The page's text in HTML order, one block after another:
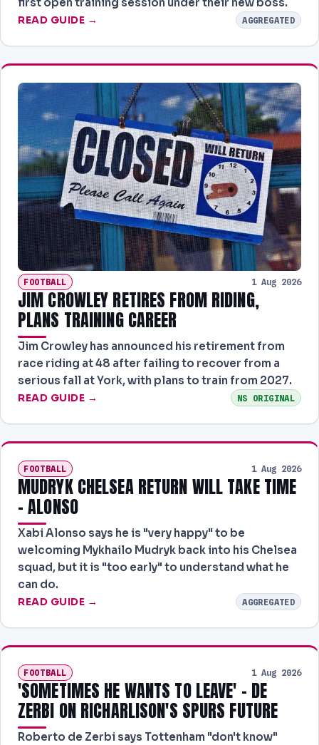
READ GUIDE → AGGREGATED
FOOTBALL 1 Aug 2026
JIM CROWLEY RETIRES FROM RIDING,
PLANS TRAINING CAREER
Jim Crowley has announced his retirement from
race riding at 48 after failing to recover from a
serious fall at York, with plans to train from 2027.
READ GUIDE → NS ORIGINAL
FOOTBALL 1 Aug 2026
MUDRYK CHELSEA RETURN WILL TAKE TIME
- ALONSO
Xabi Alonso says he is "very happy" to be
welcoming Mykhailo Mudryk back into his Chelsea
squad, but it is "too early" to understand what he
can do.
READ GUIDE → AGGREGATED
FOOTBALL 1 Aug 2026
'SOMETIMES HE WANTS TO LEAVE' - DE
ZERBI ON RICHARLISON'S SPURS FUTURE
Roberto de Zerbi says Tottenham "don't know"